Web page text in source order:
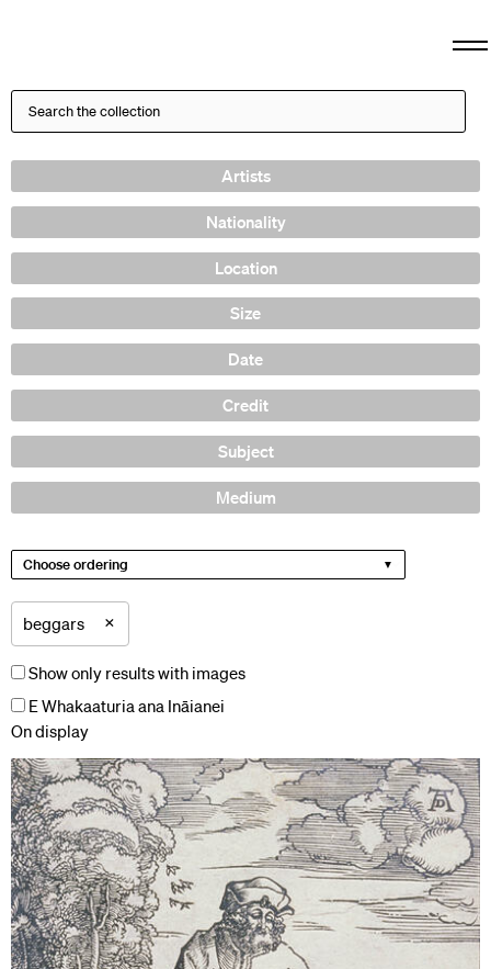
Artists
Nationality
Location
Size
Date
Credit
Subject
Medium
Choose ordering
beggars ×
Show only results with images
E Whakaaturia ana Ināianei
On display